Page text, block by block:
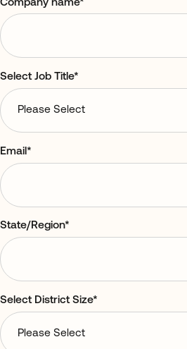
Company name*
Select Job Title*
Email*
State/Region*
Select District Size*